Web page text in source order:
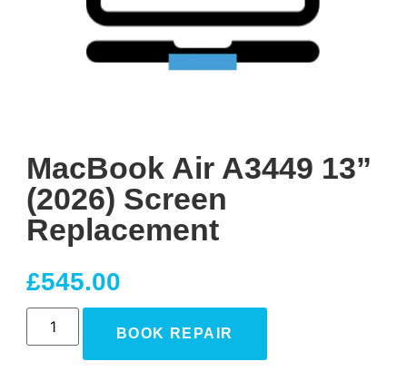
MacBook Air A3449 13”
(2026) Screen
Replacement
£545.00
BOOK REPAIR